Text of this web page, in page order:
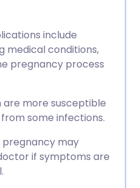
include
medical conditions,
pregnancy process
more susceptible
some infections.
pregnancy may
if symptoms are